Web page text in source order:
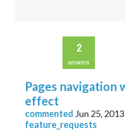
2
answers
Pages navigation
effect
commented Jun 25, 2013
feature_requests